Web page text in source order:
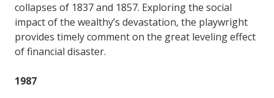
collapses of 1837 and 1857. Exploring the social
impact of the wealthy’s devastation, the playwright
provides timely comment on the great leveling effect
of financial disaster.
1987